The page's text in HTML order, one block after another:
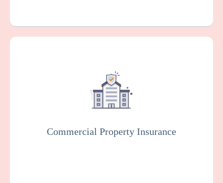
Commercial Property Insurance
or loss to your buildings, equipment, and
other property, which can happen as the
result of various risks such as fire, theft, or
vandalism.